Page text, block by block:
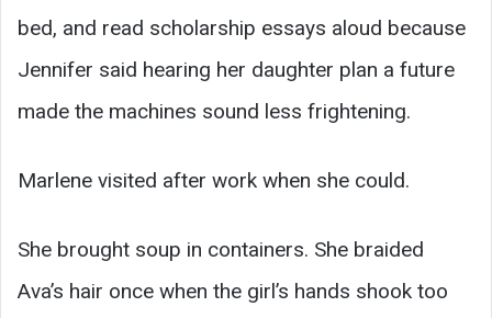
bed, and read scholarship essays aloud because
Jennifer said hearing her daughter plan a future
made the machines sound less frightening.
Marlene visited after work when she could.
She brought soup in containers. She braided
Ava’s hair once when the girl’s hands shook too